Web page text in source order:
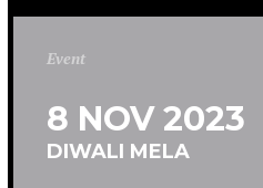
Event
8 NOV 2023
DIWALI MELA